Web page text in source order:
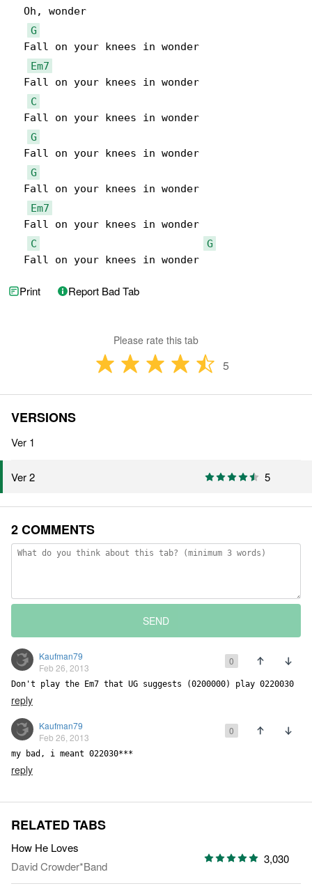
  Oh, wonder
G
  Fall on your knees in wonder
Em7
  Fall on your knees in wonder
C
  Fall on your knees in wonder
G
  Fall on your knees in wonder
G
  Fall on your knees in wonder
Em7
  Fall on your knees in wonder
C
G
  Fall on your knees in wonder
Print Report Bad Tab
Please rate this tab
5
VERSIONS
Ver 1
Ver 2 5
2 COMMENTS
SEND
Kaufman79
Feb 26, 2013
0
Don't play the Em7 that UG suggests (0200000) play 0220030
reply
Kaufman79
Feb 26, 2013
0
my bad, i meant 022030***
reply
RELATED TABS
How He Loves
David Crowder*Band
3,030